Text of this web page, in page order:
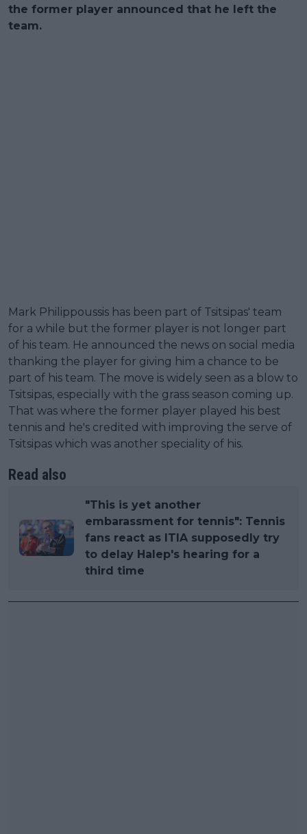
the former player announced that he left the
team.
Mark Philippoussis has been part of Tsitsipas' team
for a while but the former player is not longer part
of his team. He announced the news on social media
thanking the player for giving him a chance to be
part of his team. The move is widely seen as a blow to
Tsitsipas, especially with the grass season coming up.
That was where the former player played his best
tennis and he's credited with improving the serve of
Tsitsipas which was another speciality of his.
Read also
"This is yet another
embarassment for tennis": Tennis
fans react as ITIA supposedly try
to delay Halep's hearing for a
third time